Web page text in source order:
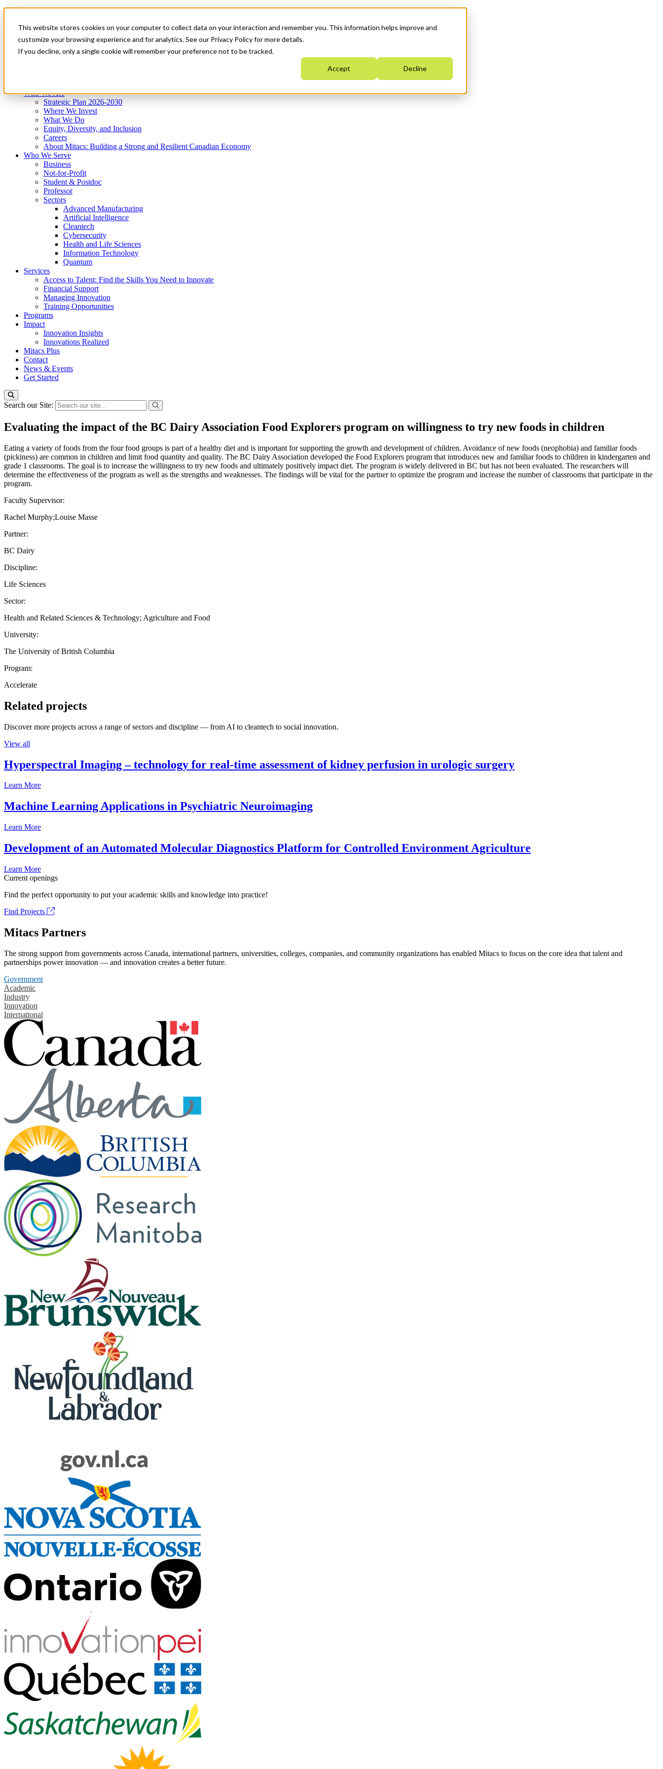
This website stores cookies on your computer to collect data on your interaction and remember you. This information helps improve and
customize your browsing experience and for analytics. See our Privacy Policy for more details.
If you decline, only a single cookie will remember your preference not to be tracked.
Accept Decline
News & Events
Get Started
Menu
Who We Are
Strategic Plan 2026-2030
Where We Invest
What We Do
Equity, Diversity, and Inclusion
Careers
About Mitacs: Building a Strong and Resilient Canadian Economy
Who We Serve
Business
Not-for-Profit
Student & Postdoc
Professor
Sectors
Advanced Manufacturing
Artificial Intelligence
Cleantech
Cybersecurity
Health and Life Sciences
Information Technology
Quantum
Services
Access to Talent: Find the Skills You Need to Innovate
Financial Support
Managing Innovation
Training Opportunities
Programs
Impact
Innovation Insights
Innovations Realized
Mitacs Plus
Contact
News & Events
Get Started
Search our Site:
Evaluating the impact of the BC Dairy Association Food Explorers program on willingness to try new foods in children
Eating a variety of foods from the four food groups is part of a healthy diet and is important for supporting the growth and development of children. Avoidance of new foods (neophobia) and familiar foods
(pickiness) are common in children and limit food quantity and quality. The BC Dairy Association developed the Food Explorers program that introduces new and familiar foods to children in kindergarten and
grade 1 classrooms. The goal is to increase the willingness to try new foods and ultimately positively impact diet. The program is widely delivered in BC but has not been evaluated. The researchers will
determine the effectiveness of the program as well as the strengths and weaknesses. The findings will be vital for the partner to optimize the program and increase the number of classrooms that participate in the
program.
Faculty Supervisor:
Rachel Murphy;Louise Masse
Partner:
BC Dairy
Discipline:
Life Sciences
Sector:
Health and Related Sciences & Technology; Agriculture and Food
University:
The University of British Columbia
Program:
Accelerate
Related projects
Discover more projects across a range of sectors and discipline — from AI to cleantech to social innovation.
View all
Hyperspectral Imaging – technology for real-time assessment of kidney perfusion in urologic surgery
Learn More
Machine Learning Applications in Psychiatric Neuroimaging
Learn More
Development of an Automated Molecular Diagnostics Platform for Controlled Environment Agriculture
Learn More
Current openings
Find the perfect opportunity to put your academic skills and knowledge into practice!
Find Projects
Mitacs Partners
The strong support from governments across Canada, international partners, universities, colleges, companies, and community organizations has enabled Mitacs to focus on the core idea that talent and
partnerships power innovation — and innovation creates a better future.
Government
Academic
Industry
Innovation
International